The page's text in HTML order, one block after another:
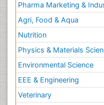
Pharma Marketing &
Agri, Food & Aqua
Nutrition
Physics & Materials
Environmental Science
EEE & Engineering
Veterinary